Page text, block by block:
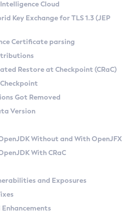
on Linux
CA) on Linux
and macOS
Azul Zulu Versions
Kit
Ruleset
API
at Checkpoint
Cloud
Key Exchange for TLS 1.3 (JEP
Certificate parsing
Restore at Checkpoint (CRaC)
Got Removed
Version
Without and With OpenJFX
With CRaC
and Exposures
Enhancements